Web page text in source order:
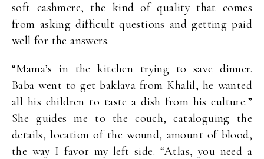
soft cashmere, the kind of quality that comes
from asking difficult questions and getting paid
well for the answers.
“Mama’s in the kitchen trying to save dinner.
Baba went to get baklava from Khalil, he wanted
all his children to taste a dish from his culture.”
She guides me to the couch, cataloguing the
details, location of the wound, amount of blood,
the way I favor my left side. “Atlas, you need a